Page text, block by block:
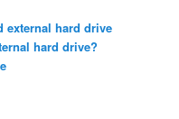
external hard drive
hard drive?